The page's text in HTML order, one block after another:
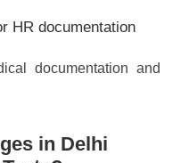
HR documentation
documentation and
in Delhi